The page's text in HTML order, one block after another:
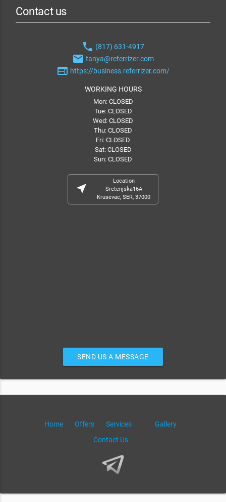
Contact us
phone (817) 631-4917
email tanya@referrizer.com
web https://business.referrizer.com/
WORKING HOURS
Mon: CLOSED
Tue: CLOSED
Wed: CLOSED
Thu: CLOSED
Fri: CLOSED
Sat: CLOSED
Sun: CLOSED
near_me
Location
Sretenjska16A
Krusevac, SER, 37000
SEND US A MESSAGE
Home Offers Services
Gallery
Contact Us